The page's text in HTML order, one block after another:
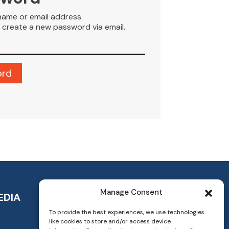
Manage Consent
To provide the best experiences, we use technologies
like cookies to store and/or access device
or email address.
a new password via email.